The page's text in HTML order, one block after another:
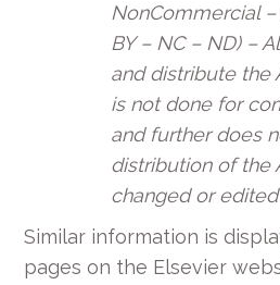
NonCommercial
BY – NC – ND) –
and distribute the
is not done for
and further does
distribution of the
changed or edited
Similar information is
pages on the Elsevier